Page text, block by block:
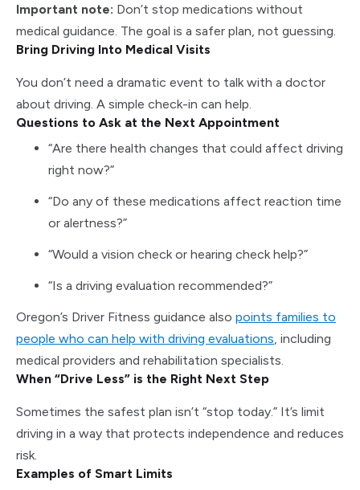
Important note: Don’t stop medications without
medical guidance. The goal is a safer plan, not guessing.
Bring Driving Into Medical Visits
You don’t need a dramatic event to talk with a doctor
about driving. A simple check-in can help.
Questions to Ask at the Next Appointment
“Are there health changes that could affect driving
right now?”
“Do any of these medications affect reaction time
or alertness?”
“Would a vision check or hearing check help?”
“Is a driving evaluation recommended?”
Oregon’s Driver Fitness guidance also points families to
people who can help with driving evaluations , including
medical providers and rehabilitation specialists.
When “Drive Less” is the Right Next Step
Sometimes the safest plan isn’t “stop today.” It’s limit
driving in a way that protects independence and reduces
risk.
Examples of Smart Limits